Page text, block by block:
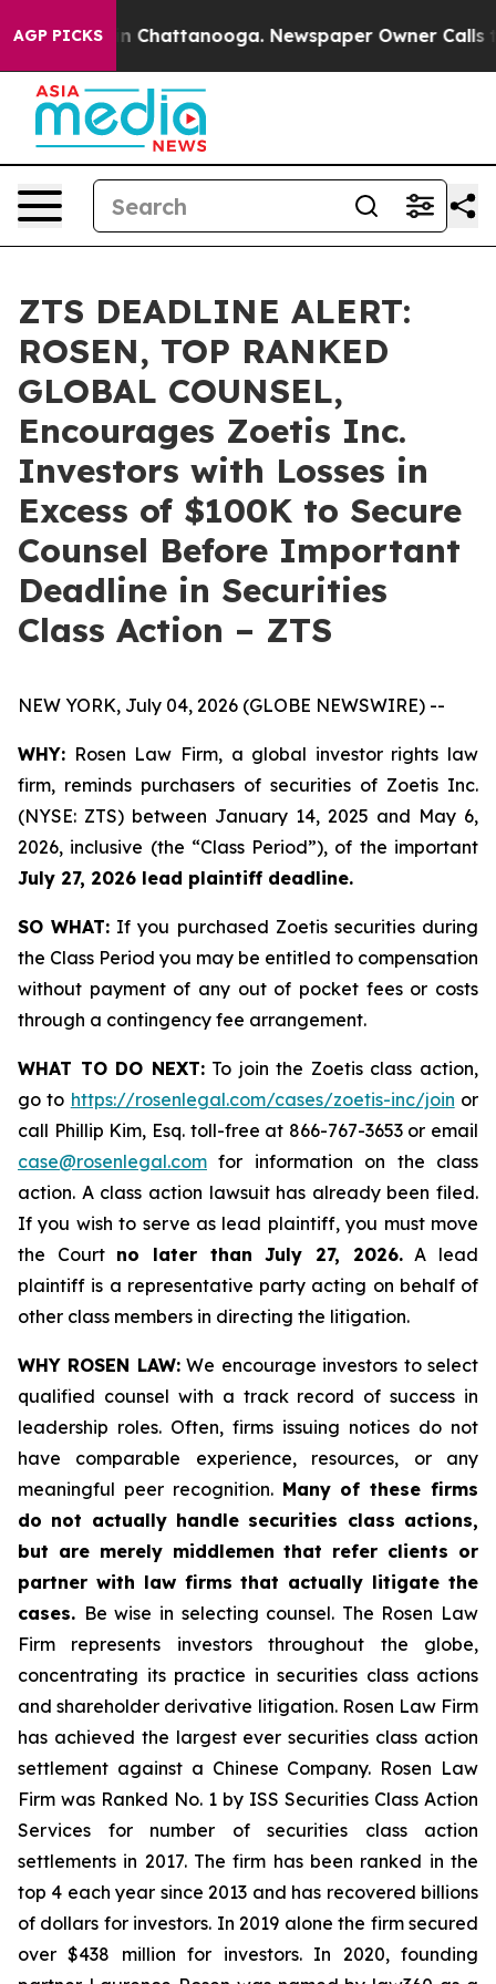
AGP PICKS
Chaos in Chattanooga. Newspaper Owner Calls
ZTS DEADLINE ALERT:
ROSEN, TOP RANKED
GLOBAL COUNSEL,
Encourages Zoetis Inc.
Investors with Losses in
Excess of $100K to Secure
Counsel Before Important
Deadline in Securities
Class Action – ZTS
NEW YORK, July 04, 2026 (GLOBE NEWSWIRE) --
WHY: Rosen Law Firm, a global investor rights law
firm, reminds purchasers of securities of Zoetis Inc.
(NYSE: ZTS) between January 14, 2025 and May 6,
2026, inclusive (the “Class Period”), of the important
July 27, 2026 lead plaintiff deadline.
SO WHAT: If you purchased Zoetis securities during
the Class Period you may be entitled to compensation
without payment of any out of pocket fees or costs
through a contingency fee arrangement.
WHAT TO DO NEXT:To join the Zoetis class action,
go to https://rosenlegal.com/cases/zoetis-inc/join or
call Phillip Kim, Esq. toll-free at 866-767-3653 or email
case@rosenlegal.com for information on the class
action. A class action lawsuit has already been filed.
If you wish to serve as lead plaintiff, you must move
the Court no later than July 27, 2026.A lead
plaintiff is a representative party acting on behalf of
other class members in directing the litigation.
WHY ROSEN LAW:We encourage investors to select
qualified counsel with a track record of success in
leadership roles. Often, firms issuing notices do not
have comparable experience, resources, or any
meaningful peer recognition. Many of these firms
do not actually handle securities class actions,
but are merely middlemen that refer clients or
partner with law firms that actually litigate the
cases. Be wise in selecting counsel. The Rosen Law
Firm represents investors throughout the globe,
concentrating its practice in securities class actions
and shareholder derivative litigation. Rosen Law Firm
has achieved the largest ever securities class action
settlement against a Chinese Company. Rosen Law
Firm was Ranked No. 1 by ISS Securities Class Action
Services for number of securities class action
settlements in 2017. The firm has been ranked in the
top 4 each year since 2013 and has recovered billions
of dollars for investors. In 2019 alone the firm secured
over $438 million for investors. In 2020, founding